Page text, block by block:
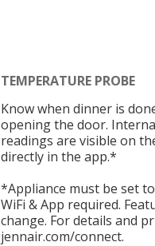
TEMPERATURE PROBE
Know when dinner is
opening the door.
readings are visible on
directly in the app.*
*Appliance must be set
WiFi & App required.
change. For details and
jennair.com/connect.